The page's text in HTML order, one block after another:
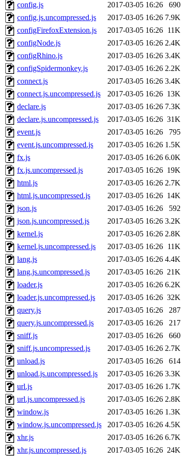
config.js
2017-03-05 16:26
690
config.js.uncompressed.js
2017-03-05 16:26 7.9K
configFirefoxExtension.js
2017-03-05 16:26 11K
configNode.js
2017-03-05 16:26 2.4K
configRhino.js
2017-03-05 16:26 3.4K
configSpidermonkey.js
2017-03-05 16:26 2.2K
connect.js
2017-03-05 16:26 3.4K
connect.js.uncompressed.js
2017-03-05 16:26 13K
declare.js
2017-03-05 16:26 7.3K
declare.js.uncompressed.js
2017-03-05 16:26 31K
event.js
2017-03-05 16:26
795
event.js.uncompressed.js
2017-03-05 16:26 1.5K
fx.js
2017-03-05 16:26 6.0K
fx.js.uncompressed.js
2017-03-05 16:26 19K
html.js
2017-03-05 16:26 2.7K
html.js.uncompressed.js
2017-03-05 16:26 14K
json.js
2017-03-05 16:26
592
json.js.uncompressed.js
2017-03-05 16:26 3.2K
kernel.js
2017-03-05 16:26 2.8K
kernel.js.uncompressed.js
2017-03-05 16:26 11K
lang.js
2017-03-05 16:26 4.4K
lang.js.uncompressed.js
2017-03-05 16:26 21K
loader.js
2017-03-05 16:26 6.2K
loader.js.uncompressed.js
2017-03-05 16:26 32K
query.js
2017-03-05 16:26
287
query.js.uncompressed.js
2017-03-05 16:26
217
sniff.js
2017-03-05 16:26
660
sniff.js.uncompressed.js
2017-03-05 16:26 2.7K
unload.js
2017-03-05 16:26
614
unload.js.uncompressed.js
2017-03-05 16:26 3.3K
url.js
2017-03-05 16:26 1.7K
url.js.uncompressed.js
2017-03-05 16:26 2.8K
window.js
2017-03-05 16:26 1.3K
window.js.uncompressed.js
2017-03-05 16:26 4.5K
xhr.js
2017-03-05 16:26 6.7K
xhr.js.uncompressed.js
2017-03-05 16:26 24K